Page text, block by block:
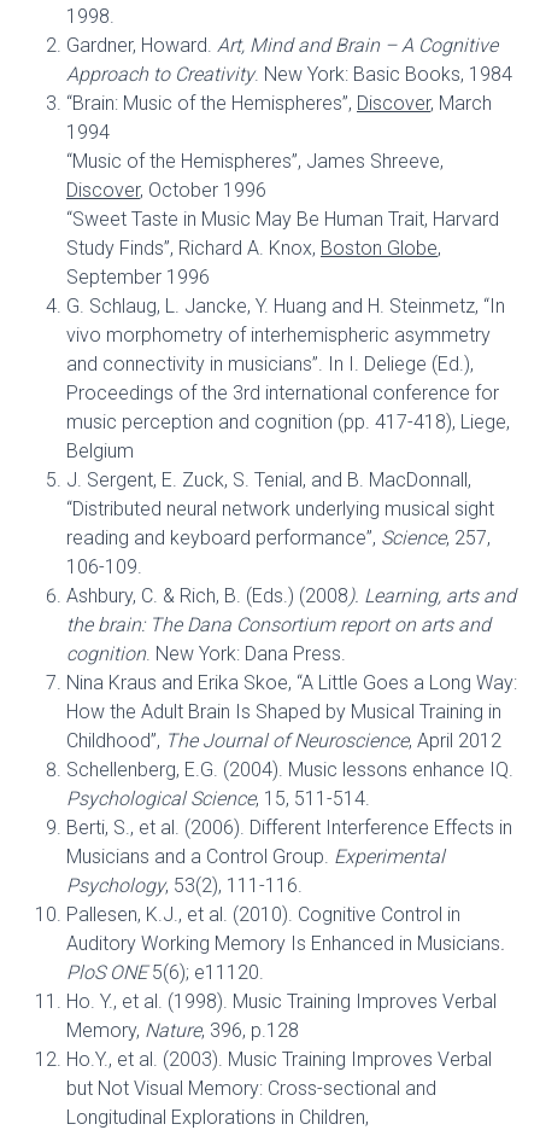
1998.
Gardner, Howard. Art, Mind and Brain – A Cognitive
Approach to Creativity. New York: Basic Books, 1984
“Brain: Music of the Hemispheres”, Discover, March
1994
“Music of the Hemispheres”, James Shreeve,
Discover, October 1996
“Sweet Taste in Music May Be Human Trait, Harvard
Study Finds”, Richard A. Knox, Boston Globe,
September 1996
G. Schlaug, L. Jancke, Y. Huang and H. Steinmetz, “In
vivo morphometry of interhemispheric asymmetry
and connectivity in musicians”. In I. Deliege (Ed.),
Proceedings of the 3rd international conference for
music perception and cognition (pp. 417-418), Liege,
Belgium
J. Sergent, E. Zuck, S. Tenial, and B. MacDonnall,
“Distributed neural network underlying musical sight
reading and keyboard performance”, Science, 257,
106-109.
Ashbury, C. & Rich, B. (Eds.) (2008 ). Learning, arts and
the brain: The Dana Consortium report on arts and
cognition. New York: Dana Press.
Nina Kraus and Erika Skoe, “A Little Goes a Long Way:
How the Adult Brain Is Shaped by Musical Training in
Childhood”, The Journal of Neuroscience, April 2012
Schellenberg, E.G. (2004). Music lessons enhance IQ.
Psychological Science, 15, 511-514.
Berti, S., et al. (2006). Different Interference Effects in
Musicians and a Control Group. Experimental
Psychology, 53(2), 111-116.
Pallesen, K.J., et al. (2010). Cognitive Control in
Auditory Working Memory Is Enhanced in Musicians
PloS ONE5(6); e11120.
Ho. Y., et al. (1998). Music Training Improves Verbal
Memory, Nature, 396, p.128
Ho.Y., et al. (2003). Music Training Improves Verbal
but Not Visual Memory: Cross-sectional and
Longitudinal Explorations in Children,